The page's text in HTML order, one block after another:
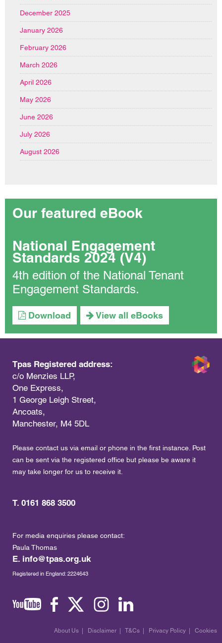
December 2025
January 2026
February 2026
March 2026
April 2026
May 2026
June 2026
July 2026
August 2026
Our featured eBook
National Engagement
Standards 2024 (V4)
4th edition of the National Tenant
Engagement Standards.
Download View all eBooks
Tpas Registered address:
c/o Menzies LLP,
One Express,
1 George Leigh Street,
Ancoats,
Manchester, M4 5DL
Please contact us via email or phone in the first instance. Post
can be sent via the registered office but please be aware it
may take longer for us to receive it.
T. 0161 868 3500
For media enquiries please contact:
Paula Thomas
E. info@tpas.org.uk
Registered in England: 2224643
About Us | Disclaimer | T&Cs | Privacy Policy | Cookies